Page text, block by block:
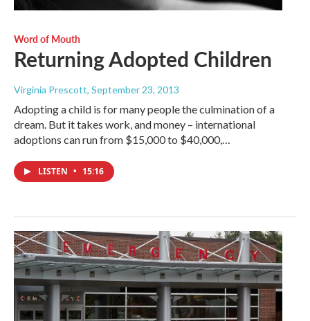
Word of Mouth
Returning Adopted Children
Virginia Prescott, September 23, 2013
Adopting a child is for many people the culmination of a
dream. But it takes work, and money – international
adoptions can run from $15,000 to $40,000,…
LISTEN • 15:16